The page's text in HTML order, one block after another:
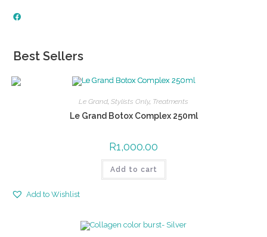
Best Sellers
Le Grand, Stylists Only, Treatments
Le Grand Botox Complex 250ml
R1,000.00
Add to cart
Add to Wishlist